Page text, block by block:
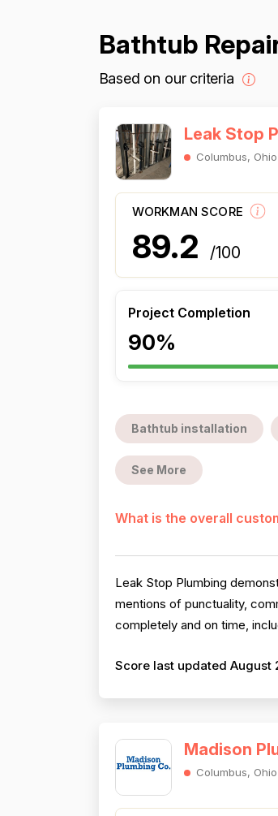
Bathtub
Based on our criteria
Leak Stop
Columbus, Ohio
WORKMAN SCORE
89.2 /100
Project Completion
90%
Bathtub installation
See More
What is the overall
Leak Stop Plumbing
mentions of punctuality,
completely and on time,
Score last updated August
Madison
Columbus, Ohio